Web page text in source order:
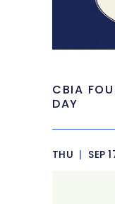
CBIA
DAY
THU | SEP